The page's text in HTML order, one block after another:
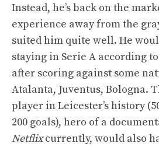
Instead, he’s back on the
experience away from the
suited him quite well. He
staying in Serie A according
after scoring against some
Atalanta, Juventus, Bologna.
player in Leicester’s history
200 goals), hero of a
Netflixcurrently, would also